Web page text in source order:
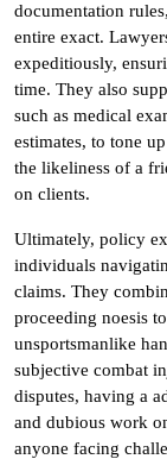
documentation
entire exact.
expeditiously,
time. They also
such as medical
estimates, to tone
the likeliness of a
on clients.
Ultimately, policy
individuals
claims. They
proceeding noesis
unsportsmanlike
subjective combat
disputes, having a
and dubious work
anyone facing